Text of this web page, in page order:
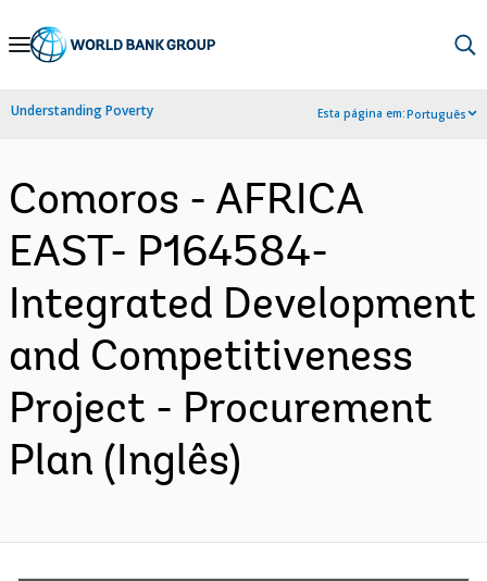
Skip
Navigation
Understanding Poverty Esta página em:Português
Comoros - AFRICA
EAST- P164584-
Integrated Development
and Competitiveness
Project - Procurement
Plan (Inglês)